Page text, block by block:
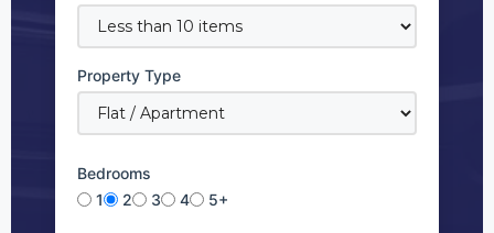
Property Type
Bedrooms
1
2 3 4 5+